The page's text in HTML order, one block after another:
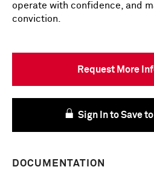
operate with confidence, and
conviction.
Request More
Sign In to Save
DOCUMENTATION